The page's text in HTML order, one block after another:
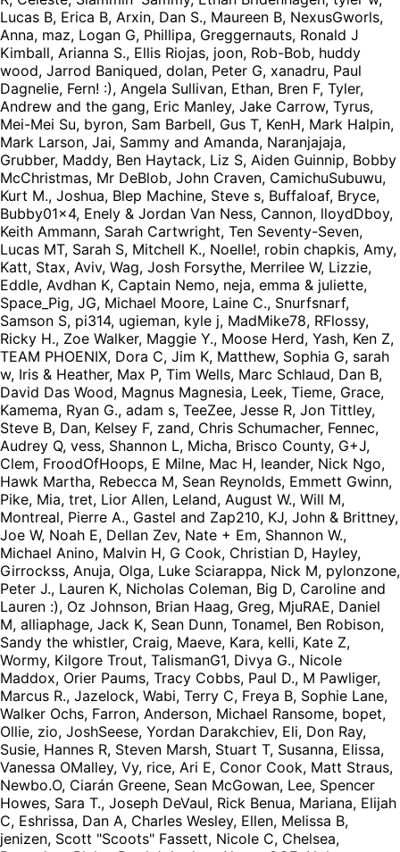
Lucas B, Erica B, Arxin, Dan S., Maureen B, NexusGworls,
Anna, maz, Logan G, Phillipa, Greggernauts, Ronald J
Kimball, Arianna S., Ellis Riojas, joon, Rob-Bob, huddy
wood, Jarrod Baniqued, dolan, Peter G, xanadru, Paul
Dagnelie, Fern! :), Angela Sullivan, Ethan, Bren F, Tyler,
Andrew and the gang, Eric Manley, Jake Carrow, Tyrus,
Mei-Mei Su, byron, Sam Barbell, Gus T, KenH, Mark Halpin,
Mark Larson, Jai, Sammy and Amanda, Naranjajaja,
Grubber, Maddy, Ben Haytack, Liz S, Aiden Guinnip, Bobby
McChristmas, Mr DeBlob, John Craven, CamichuSubuwu,
Kurt M., Joshua, Blep Machine, Steve s, Buffaloaf, Bryce,
Bubby01x4, Enely & Jordan Van Ness, Cannon, lloydDboy,
Keith Ammann, Sarah Cartwright, Ten Seventy-Seven,
Lucas MT, Sarah S, Mitchell K., Noelle!, robin chapkis, Amy,
Katt, Stax, Aviv, Wag, Josh Forsythe, Merrilee W, Lizzie,
Eddle, Avdhan K, Captain Nemo, neja, emma & juliette,
Space_Pig, JG, Michael Moore, Laine C., Snurfsnarf,
Samson S, pi314, ugieman, kyle j, MadMike78, RFlossy,
Ricky H., Zoe Walker, Maggie Y., Moose Herd, Yash, Ken Z,
TEAM PHOENIX, Dora C, Jim K, Matthew, Sophia G, sarah
w, Iris & Heather, Max P, Tim Wells, Marc Schlaud, Dan B,
David Das Wood, Magnus Magnesia, Leek, Tieme, Grace,
Kamema, Ryan G., adam s, TeeZee, Jesse R, Jon Tittley,
Steve B, Dan, Kelsey F, zand, Chris Schumacher, Fennec,
Audrey Q, vess, Shannon L, Micha, Brisco County, G+J,
Clem, FroodOfHoops, E Milne, Mac H, leander, Nick Ngo,
Hawk Martha, Rebecca M, Sean Reynolds, Emmett Gwinn,
Pike, Mia, tret, Lior Allen, Leland, August W., Will M,
Montreal, Pierre A., Gastel and Zap210, KJ, John & Brittney,
Joe W, Noah E, Dellan Zev, Nate + Em, Shannon W.,
Michael Anino, Malvin H, G Cook, Christian D, Hayley,
Girrockss, Anuja, Olga, Luke Sciarappa, Nick M, pylonzone,
Peter J., Lauren K, Nicholas Coleman, Big D, Caroline and
Lauren :), Oz Johnson, Brian Haag, Greg, MjuRAE, Daniel
M, alliaphage, Jack K, Sean Dunn, Tonamel, Ben Robison,
Sandy the whistler, Craig, Maeve, Kara, kelli, Kate Z,
Wormy, Kilgore Trout, TalismanG1, Divya G., Nicole
Maddox, Orier Paums, Tracy Cobbs, Paul D., M Pawliger,
Marcus R., Jazelock, Wabi, Terry C, Freya B, Sophie Lane,
Walker Ochs, Farron, Anderson, Michael Ransome, bopet,
Ollie, zio, JoshSeese, Yordan Darakchiev, Eli, Don Ray,
Susie, Hannes R, Steven Marsh, Stuart T, Susanna, Elissa,
Vanessa OMalley, Vy, rice, Ari E, Conor Cook, Matt Straus,
Newbo.O, Ciarán Greene, Sean McGowan, Lee, Spencer
Howes, Sara T., Joseph DeVaul, Rick Benua, Mariana, Elijah
C, Eshrissa, Dan A, Charles Wesley, Ellen, Melissa B,
jenizen, Scott "Scoots" Fassett, Nicole C, Chelsea,